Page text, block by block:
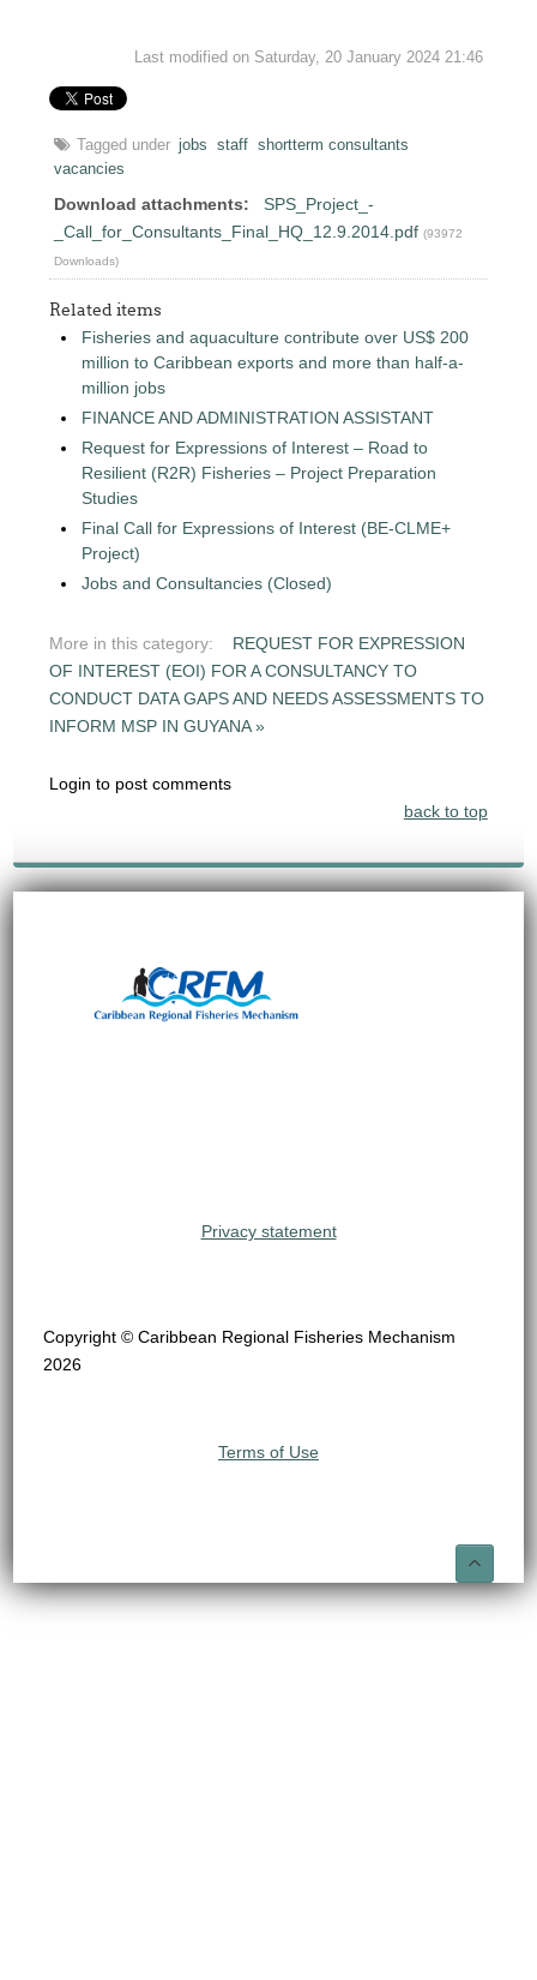
Last modified on Saturday, 20 January 2024 21:46
Tagged under jobs staff shortterm consultants
vacancies
Download attachments:
SPS_Project_-
_Call_for_Consultants_Final_HQ_12.9.2014.pdf (93972
Downloads)
Related items
Fisheries and aquaculture contribute over US$ 200
million to Caribbean exports and more than half-a-
million jobs
FINANCE AND ADMINISTRATION ASSISTANT
Request for Expressions of Interest – Road to
Resilient (R2R) Fisheries – Project Preparation
Studies
Final Call for Expressions of Interest (BE-CLME+
Project)
Jobs and Consultancies (Closed)
More in this category:
REQUEST FOR EXPRESSION
OF INTEREST (EOI) FOR A CONSULTANCY TO
CONDUCT DATA GAPS AND NEEDS ASSESSMENTS TO
INFORM MSP IN GUYANA »
Login to post comments
back to top
Privacy statement
Copyright © Caribbean Regional Fisheries Mechanism
2026
Terms of Use